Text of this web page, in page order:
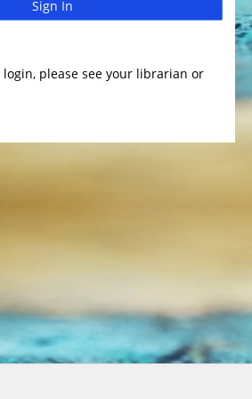
Sign In
please see your librarian or